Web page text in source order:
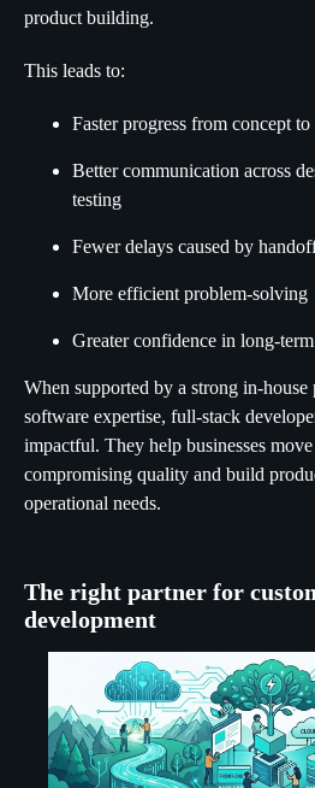
product building.
This leads to:
Faster progress from concept to
Better communication across
testing
Fewer delays caused by
More efficient problem-solving
Greater confidence in long-
When supported by a strong in-house
software expertise, full-stack
impactful. They help businesses
compromising quality and build
operational needs.
The right partner for
development